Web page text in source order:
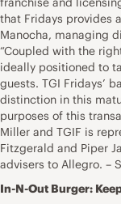
that Fridays provides
Manocha, managing
“Coupled with the
ideally positioned to
guests. TGI Fridays’
distinction in this
purposes of this
Miller and TGIF is
Fitzgerald and Piper
advisers to Allegro. –
In-N-Out Burger: